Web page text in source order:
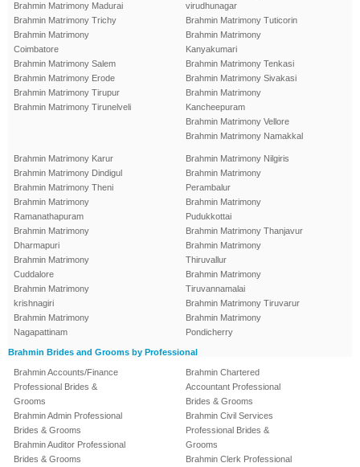
Brahmin Matrimony Madurai
Brahmin Matrimony Trichy
Brahmin Matrimony
Coimbatore
Brahmin Matrimony Salem
Brahmin Matrimony Erode
Brahmin Matrimony Tirupur
Brahmin Matrimony Tirunelveli
virudhunagar
Brahmin Matrimony Tuticorin
Brahmin Matrimony
Kanyakumari
Brahmin Matrimony Tenkasi
Brahmin Matrimony Sivakasi
Brahmin Matrimony
Kancheepuram
Brahmin Matrimony Vellore
Brahmin Matrimony Namakkal
Brahmin Matrimony Karur
Brahmin Matrimony Dindigul
Brahmin Matrimony Theni
Brahmin Matrimony
Ramanathapuram
Brahmin Matrimony
Dharmapuri
Brahmin Matrimony
Cuddalore
Brahmin Matrimony
krishnagiri
Brahmin Matrimony
Nagapattinam
Brahmin Matrimony Nilgiris
Brahmin Matrimony
Perambalur
Brahmin Matrimony
Pudukkottai
Brahmin Matrimony Thanjavur
Brahmin Matrimony
Thiruvallur
Brahmin Matrimony
Tiruvannamalai
Brahmin Matrimony Tiruvarur
Brahmin Matrimony
Pondicherry
Brahmin Brides and Grooms by Professional
Brahmin Accounts/Finance
Professional Brides &
Grooms
Brahmin Admin Professional
Brides & Grooms
Brahmin Auditor Professional
Brides & Grooms
Brahmin Chartered
Accountant Professional
Brides & Grooms
Brahmin Civil Services
Professional Brides &
Grooms
Brahmin Clerk Professional